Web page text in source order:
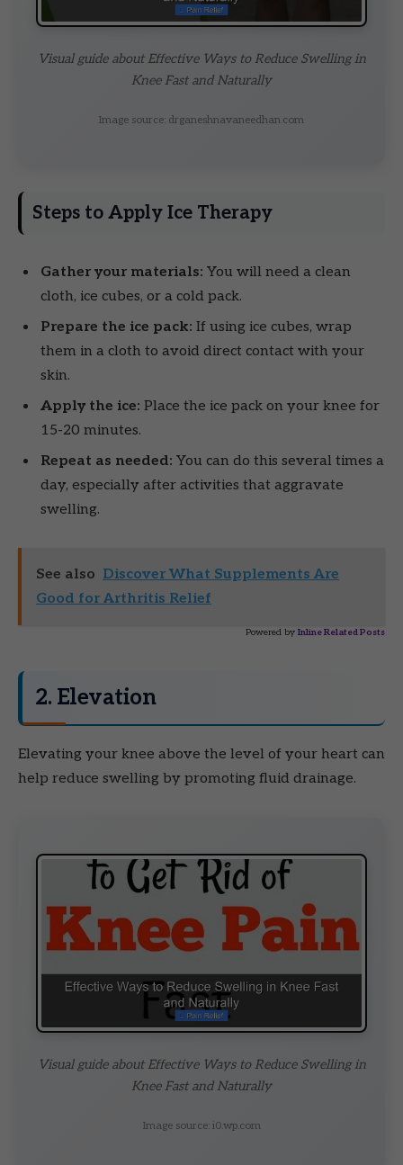
Visual guide about Effective Ways to Reduce Swelling in
Knee Fast and Naturally
Image source: drganeshnavaneedhan.com
Steps to Apply Ice Therapy
Gather your materials: You will need a clean
cloth, ice cubes, or a cold pack.
Prepare the ice pack: If using ice cubes, wrap
them in a cloth to avoid direct contact with your
skin.
Apply the ice: Place the ice pack on your knee for
15-20 minutes.
Repeat as needed: You can do this several times a
day, especially after activities that aggravate
swelling.
See also Discover What Supplements Are
Good for Arthritis Relief
Powered by Inline Related Posts
2. Elevation
Elevating your knee above the level of your heart can
help reduce swelling by promoting fluid drainage.
Visual guide about Effective Ways to Reduce Swelling in
Knee Fast and Naturally
Image source: i0.wp.com